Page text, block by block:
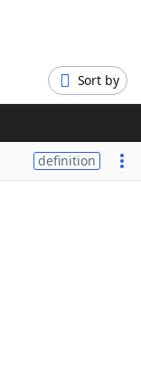
Sort by
definition